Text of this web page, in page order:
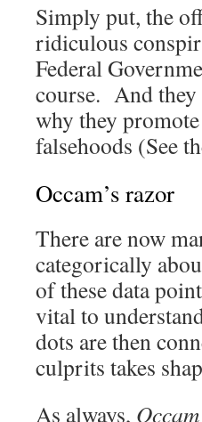
Simply put, the
ridiculous
Federal
course. And
why they
falsehoods (See
Occam’s razor
There are now
categorically
of these data
vital to
dots are then
culprits takes
As always,